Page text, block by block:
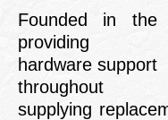
Founded in the
providing IT/
hardware support
throughout
supplying